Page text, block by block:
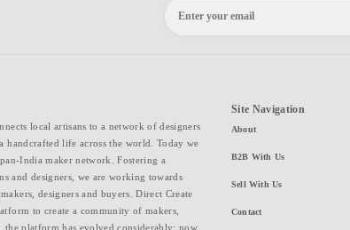
local artisans to a network of designers
handcrafted life across the world. Today we
India maker network. Fostering a
and designers, we are working towards
designers and buyers. Direct Create
to create a community of makers,
the platform has evolved considerably; now
Site Navigation
About
B2B With Us
Sell With Us
Contact